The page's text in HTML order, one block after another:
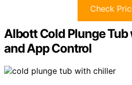
Check
Albott Cold Plunge Tub
and App Control